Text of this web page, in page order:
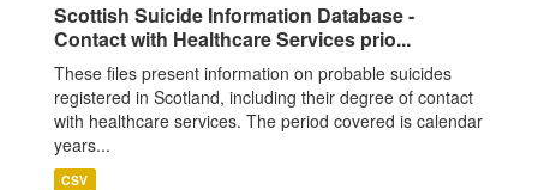
Scottish Suicide Information Database -
Contact with Healthcare Services prio...
These files present information on probable suicides
registered in Scotland, including their degree of contact
with healthcare services. The period covered is calendar
years...
CSV